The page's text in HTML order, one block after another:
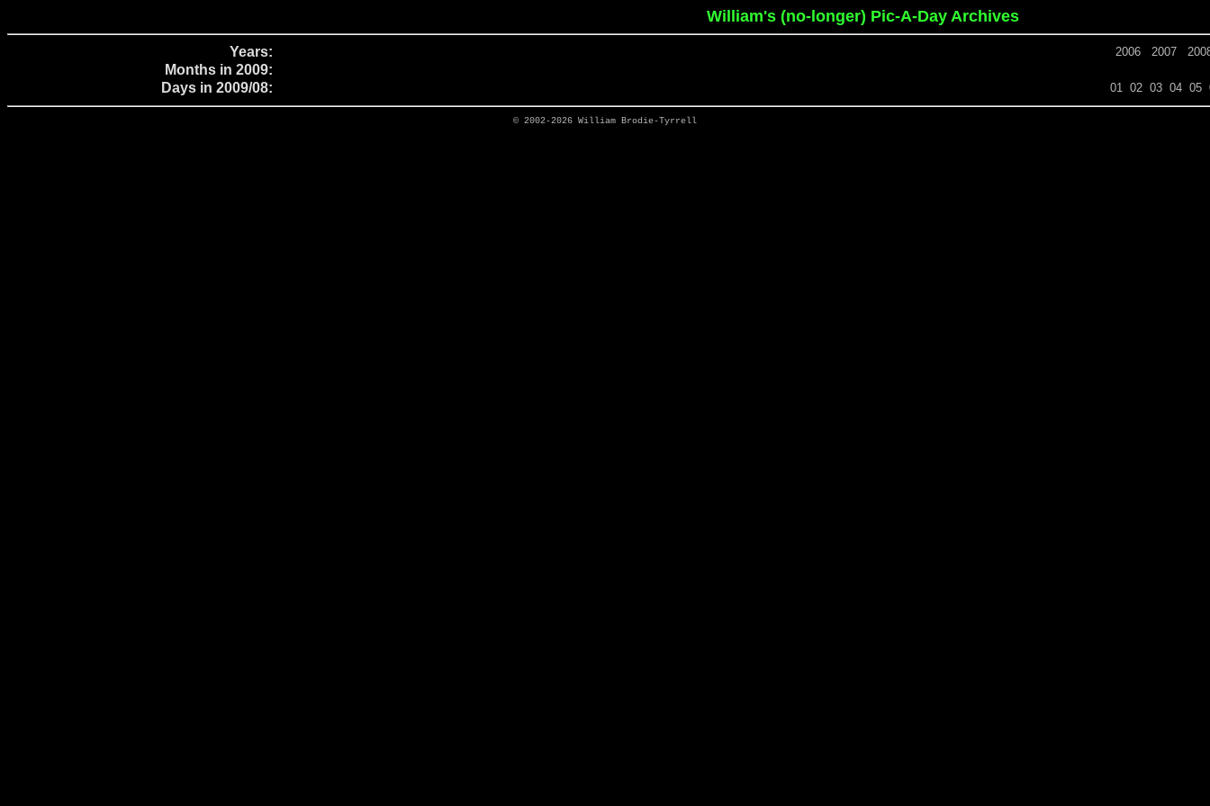
William's (no-longer) Pic-A-Day Archives
Years: 2006 2007
Months in 2009:
Days in 2009/08:
01 02 03 04 05
© 2002-2026 William Brodie-Tyrrell